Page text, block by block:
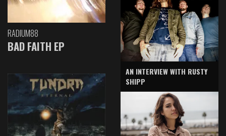
RADIUM88
BAD FAITH EP
AN INTERVIEW WITH RUSTY
SHIPP